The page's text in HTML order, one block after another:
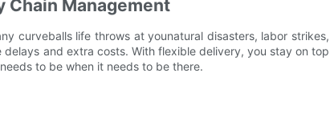
Chain Management
curveballs life throws at younatural disasters, labor strikes,
and extra costs. With flexible delivery, you stay on top
to be when it needs to be there.